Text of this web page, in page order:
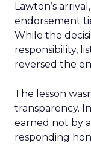
Lawton’s
endorsement
While the
responsibility,
reversed the
The lesson
transparency.
earned not by
responding